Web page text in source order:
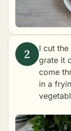
I cut
grate it
come
in a